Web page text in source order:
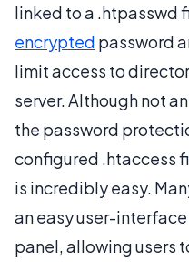
linked to a .htpasswd
encrypted password
limit access to
server. Although not
the password
configured .htaccess
is incredibly easy.
an easy user-
panel, allowing users